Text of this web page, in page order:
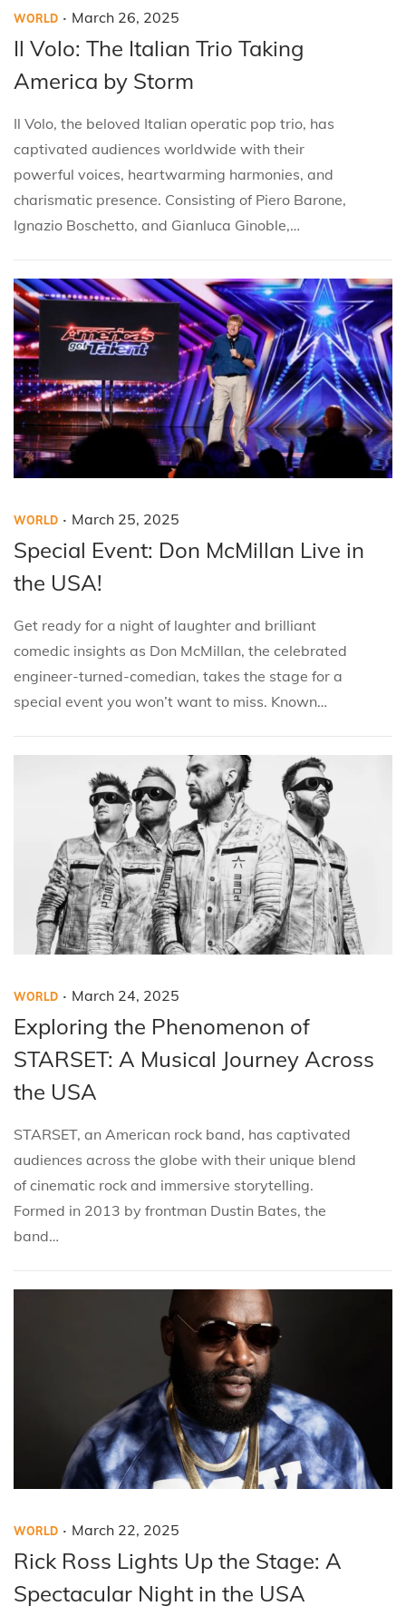
P
o
t
e
d
i
n
WORLD . P
o
t
e
d
o
n
March 26, 2025
a
c
h
2
6
,
2
5
Il Volo: The Italian Trio Taking
America by Storm
Il Volo, the beloved Italian operatic pop trio, has
captivated audiences worldwide with their
powerful voices, heartwarming harmonies, and
charismatic presence. Consisting of Piero Barone,
Ignazio Boschetto, and Gianluca Ginoble,…
P
o
t
e
d
i
n
WORLD . P
o
t
e
d
o
n
March 25, 2025
a
h
2
5
,
2
5
Special Event: Don McMillan Live in
the USA!
Get ready for a night of laughter and brilliant
comedic insights as Don McMillan, the celebrated
engineer-turned-comedian, takes the stage for a
special event you won’t want to miss. Known…
P
o
t
e
WORLD . P
o
t
e
o
March 24, 2025
a
c
Exploring the Phenomenon of
STARSET: A Musical Journey Across
the USA
STARSET, an American rock band, has captivated
audiences across the globe with their unique blend
of cinematic rock and immersive storytelling.
Formed in 2013 by frontman Dustin Bates, the
band…
P
o
t
WORLD . P
o
t
March 22, 2025
a
c
Rick Ross Lights Up the Stage: A
Spectacular Night in the USA